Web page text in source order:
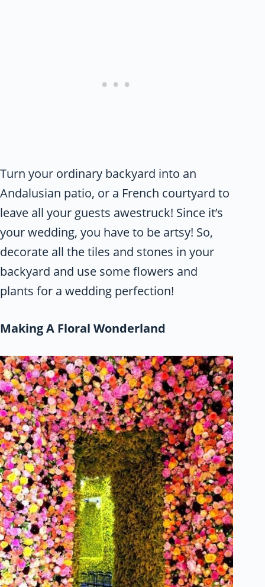
Turn your ordinary backyard into an
Andalusian patio, or a French courtyard to
leave all your guests awestruck! Since it’s
your wedding, you have to be artsy! So,
decorate all the tiles and stones in your
backyard and use some flowers and
plants for a wedding perfection!
Making A Floral Wonderland